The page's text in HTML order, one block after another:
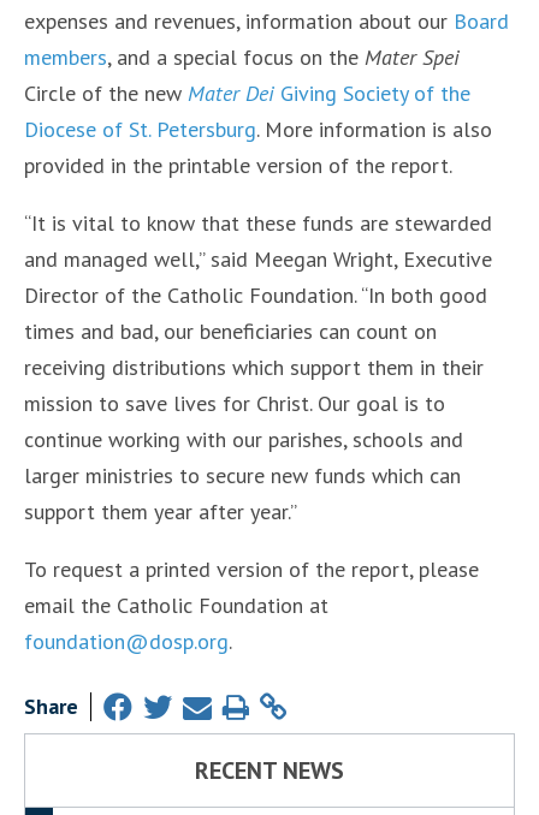
expenses and revenues, information about our Board
members, and a special focus on the Mater Spei
Circle of the new Mater Dei Giving Society of the
Diocese of St. Petersburg. More information is also
provided in the printable version of the report.
“It is vital to know that these funds are stewarded
and managed well,” said Meegan Wright, Executive
Director of the Catholic Foundation. “In both good
times and bad, our beneficiaries can count on
receiving distributions which support them in their
mission to save lives for Christ. Our goal is to
continue working with our parishes, schools and
larger ministries to secure new funds which can
support them year after year.”
To request a printed version of the report, please
email the Catholic Foundation at
foundation@dosp.org.
Share
RECENT NEWS